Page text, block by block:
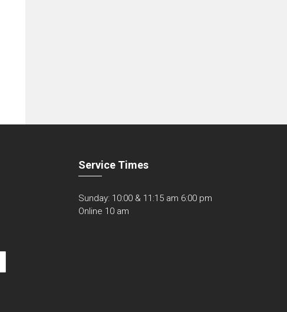
Service Times
Sunday: 10:00 & 11:15 am 6:00 pm
Online 10 am